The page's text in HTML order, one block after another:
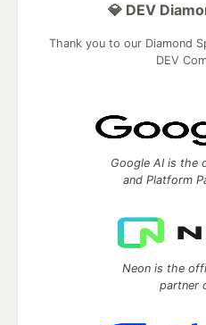
💎 DEV
Thank you to our Diamond
DEV
Google AI is the
and Platform
Neon is the
partner